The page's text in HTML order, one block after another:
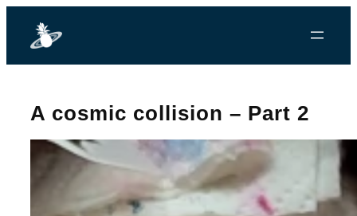
A cosmic collision – Part 2